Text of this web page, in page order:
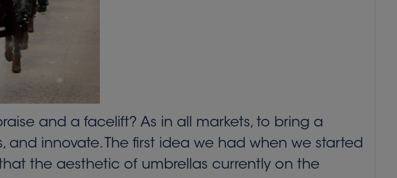
and a facelift? As in all markets, to bring a
innovate. The first idea we had when we started
the aesthetic of umbrellas currently on the